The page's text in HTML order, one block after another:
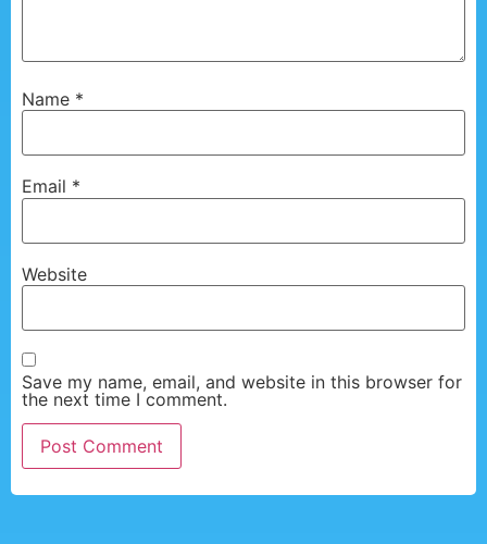
Name *
Email *
Website
Save my name, email, and website in this browser for
the next time I comment.